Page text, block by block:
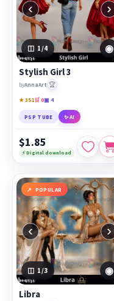
‹ ›
1 /4 ◉
Stylish Girl 3
byAnnaArt 🏆
★ 351🛒 0▣ 4
PSP TUBE ✨ AI
$1.85
⚡ Digital download
POPULAR
‹ ›
1 /3 ◉
Libra